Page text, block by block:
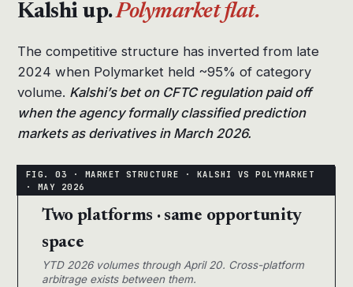
Kalshi up.Polymarket flat.
The competitive structure has inverted from late
2024 when Polymarket held ~95% of category
volume. Kalshi’s bet on CFTC regulation paid off
when the agency formally classified prediction
markets as derivatives in March 2026.
Two platforms · same opportunity
space
YTD 2026 volumes through April 20. Cross-platform
arbitrage exists between them.